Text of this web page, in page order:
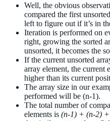
Well, the obvious
compared the first
left to figure out if it’s in
Iteration is performed on
right, growing the sorted
unsorted, it becomes the
If the current unsorted
array element, the current
higher than its current
The array size in our
performed will be (n-1).
The total number of
elements is (n-1) + (n-2)